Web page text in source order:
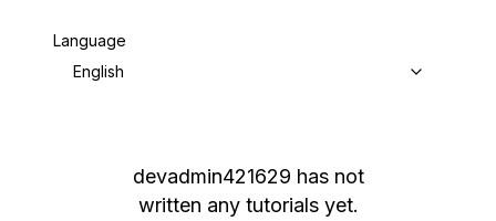
Language
English
devadmin421629 has not
written any tutorials yet.